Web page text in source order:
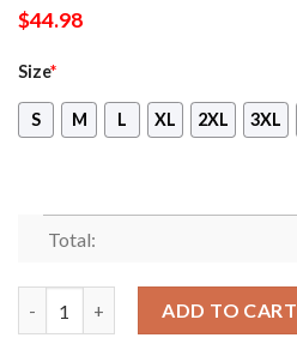
$44.98
Size*
S M L XL 2XL 3XL
Total:
ADD TO CART